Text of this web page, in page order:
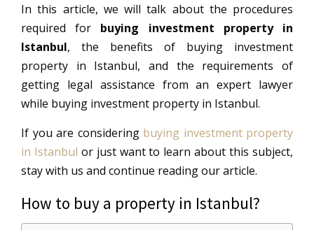
In this article, we will talk about the procedures
required for buying investment property in
Istanbul, the benefits of buying investment
property in Istanbul, and the requirements of
getting legal assistance from an expert lawyer
while buying investment property in Istanbul.
If you are considering buying investment property
in Istanbul or just want to learn about this subject,
stay with us and continue reading our article.
How to buy a property in Istanbul?